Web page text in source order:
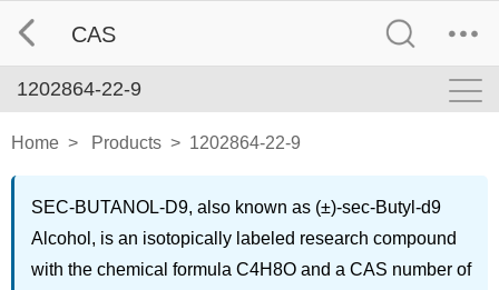
CAS
1202864-22-9
Home > Products > 1202864-22-9
SEC-BUTANOL-D9, also known as (±)-sec-Butyl-d9
Alcohol, is an isotopically labeled research compound
with the chemical formula C4H8O and a CAS number of